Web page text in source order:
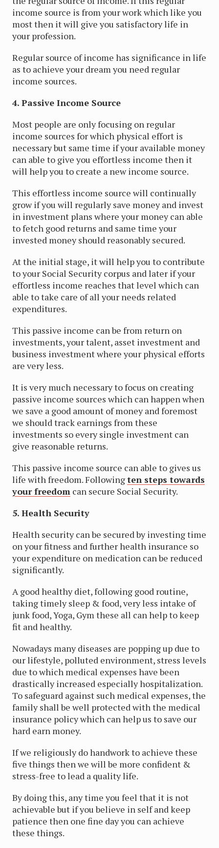
income source is from your work which like you
most then it will give you satisfactory life in
your profession.
Regular source of income has significance in life
as to achieve your dream you need regular
income sources.
4. Passive Income Source
Most people are only focusing on regular
income sources for which physical effort is
necessary but same time if your available money
can able to give you effortless income then it
will help you to create a new income source.
This effortless income source will continually
grow if you will regularly save money and invest
in investment plans where your money can able
to fetch good returns and same time your
invested money should reasonably secured.
At the initial stage, it will help you to contribute
to your Social Security corpus and later if your
effortless income reaches that level which can
able to take care of all your needs related
expenditures.
This passive income can be from return on
investments, your talent, asset investment and
business investment where your physical efforts
are very less.
It is very much necessary to focus on creating
passive income sources which can happen when
we save a good amount of money and foremost
we should track earnings from these
investments so every single investment can
give reasonable returns.
This passive income source can able to gives us
life with freedom. Followingten steps towards
your freedom can secure Social Security.
5. Health Security
Health security can be secured by investing time
on your fitness and further health insurance so
your expenditure on medication can be reduced
significantly.
A good healthy diet, following good routine,
taking timely sleep & food, very less intake of
junk food, Yoga, Gym these all can help to keep
fit and healthy.
Nowadays many diseases are popping up due to
our lifestyle, polluted environment, stress levels
due to which medical expenses have been
drastically increased especially hospitalization.
To safeguard against such medical expenses, the
family shall be well protected with the medical
insurance policy which can help us to save our
hard earn money.
If we religiously do handwork to achieve these
five things then we will be more confident &
stress-free to lead a quality life.
By doing this, any time you feel that it is not
achievable but if you believe in self and keep
patience then one fine day you can achieve
these things.